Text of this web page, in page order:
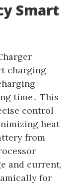
Smart
charging
time․ This
control
heat
from
and current,
for